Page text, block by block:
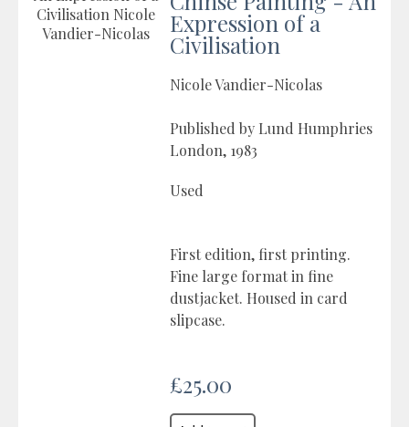
Expression of a
Civilisation
Nicole Vandier-Nicolas
Published by Lund Humphries
London, 1983
Used
First edition, first printing.
Fine large format in fine
dustjacket. Housed in card
slipcase.
£25.00